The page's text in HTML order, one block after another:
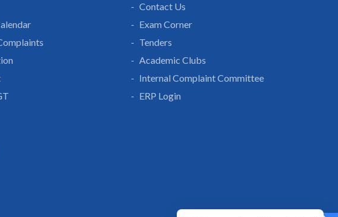
Contact Us
Exam Corner
Tenders
Academic Clubs
Internal Complaint Committee
ERP Login